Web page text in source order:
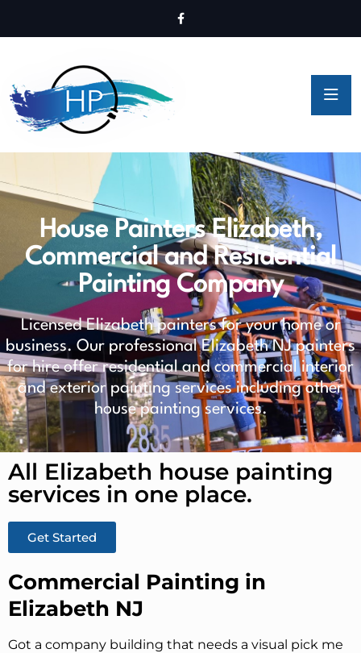
House Painters Elizabeth,
Commercial and Residential
Painting Company
Licensed Elizabeth painters for your home or
business. Our professional Elizabeth NJ painters
for hire offer residential and commercial interior
and exterior painting services including other
house painting services.
All Elizabeth house painting
services in one place.​
Get Started
Commercial Painting in
Elizabeth NJ
Got a company building that needs a visual pick me